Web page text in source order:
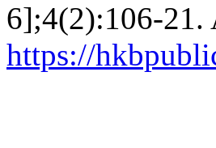
6];4(2):106-21.
https://